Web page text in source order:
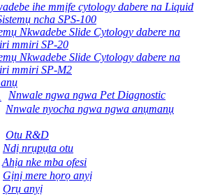
ihe mmịfe cytology dabere na Liquid
ncha SPS-100
Nkwadebe Slide Cytology dabere na
mmiri SP-20
Nkwadebe Slide Cytology dabere na
mmiri SP-M2
Nnwale ngwa ngwa Pet Diagnostic
Nnwale nyocha ngwa ngwa anụmanụ
Otu R&D
Ndị nrụpụta otu
Ahịa nke mba ofesi
Gịnị mere họrọ anyị
Ọrụ anyị